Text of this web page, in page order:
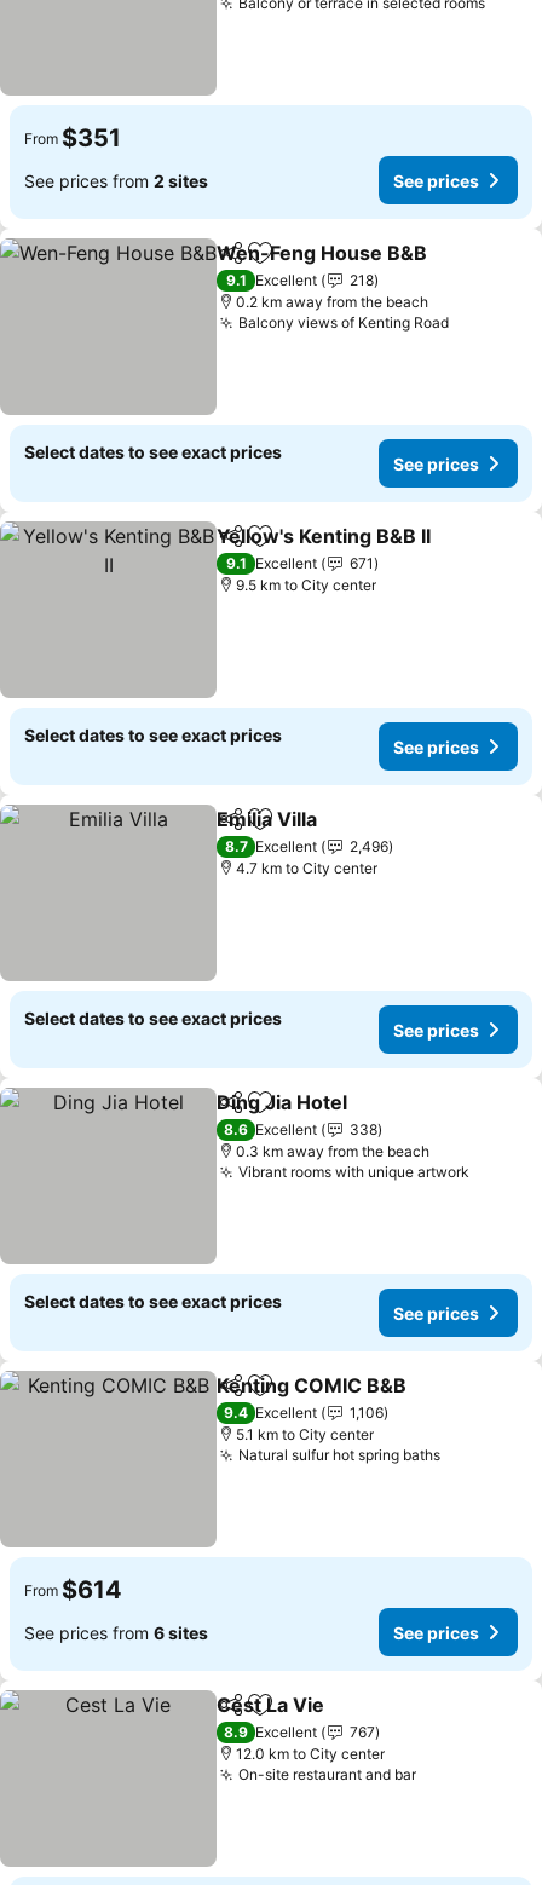
From $351
See prices from 2 sites See prices
ShareAdd to favorites
Wen-Feng House B&B
9.1 Excellent
218
0.2 km away from the beach
Balcony views of Kenting Road
Select dates to see exact prices
See prices
ShareAdd to favorites
Yellow's Kenting B&B II
9.1 Excellent
671
9.5 km to City center
Select dates to see exact prices
See prices
ShareAdd to favorites
Emilia Villa
8.7 Excellent
2,496
4.7 km to City center
Select dates to see exact prices
See prices
ShareAdd to favorites
Ding Jia Hotel
8.6 Excellent
338
0.3 km away from the beach
Vibrant rooms with unique artwork
Select dates to see exact prices
See prices
ShareAdd to favorites
Kenting COMIC B&B
9.4 Excellent
1,106
5.1 km to City center
Natural sulfur hot spring baths
From $614
See prices from 6 sites See prices
ShareAdd to favorites
Cest La Vie
8.9 Excellent
767
12.0 km to City center
On-site restaurant and bar